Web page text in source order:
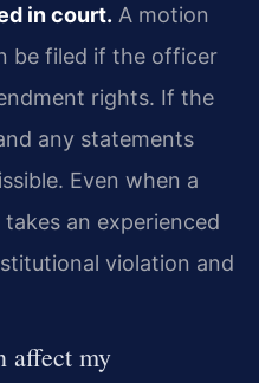
in court. A motion
be filed if the officer
rights. If the
any statements
Even when a
an experienced
violation and
affect my